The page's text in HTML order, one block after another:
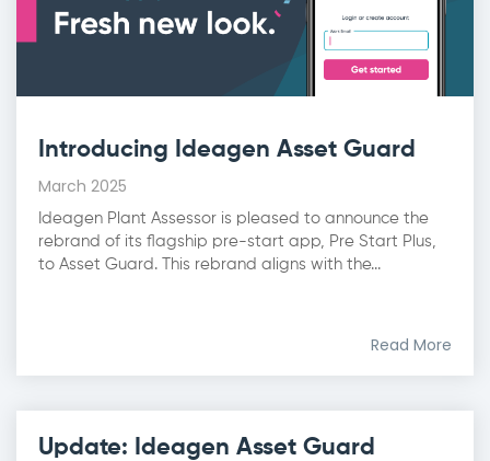
Introducing Ideagen Asset Guard
March 2025
Ideagen Plant Assessor is pleased to announce the
rebrand of its flagship pre-start app, Pre Start Plus,
to Asset Guard. This rebrand aligns with the...
Read More
Update: Ideagen Asset Guard